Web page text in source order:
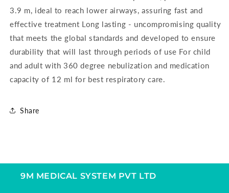
3.9 m, ideal to reach lower airways, assuring fast and
effective treatment Long lasting - uncompromising quality
that meets the global standards and developed to ensure
durability that will last through periods of use For child
and adult with 360 degree nebulization and medication
capacity of 12 ml for best respiratory care.
Share
9M MEDICAL SYSTEM PVT LTD